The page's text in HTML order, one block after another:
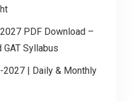
PDF Download –
Syllabus
| Daily & Monthly